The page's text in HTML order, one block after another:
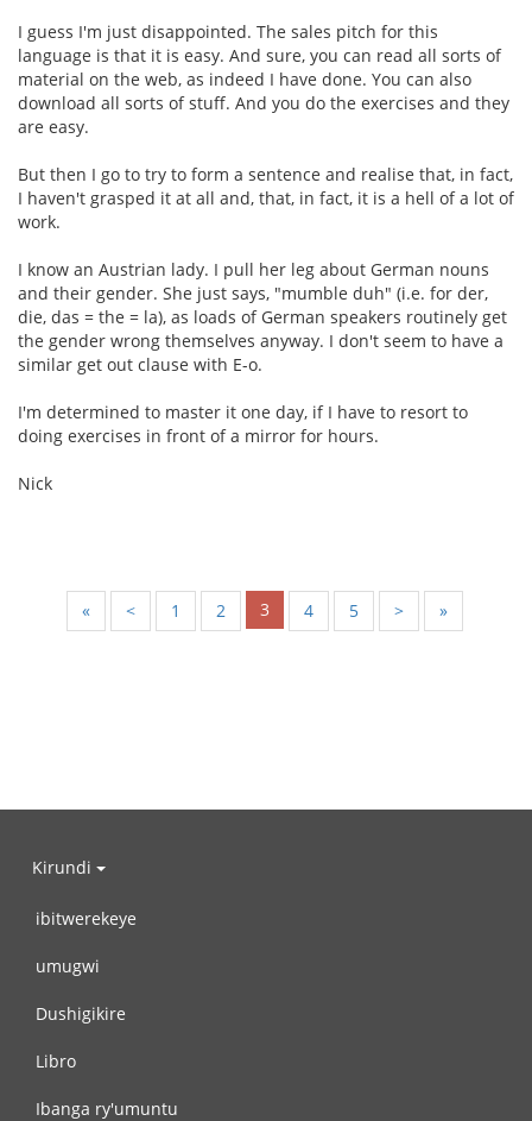
I guess I'm just disappointed. The sales pitch for this
language is that it is easy. And sure, you can read all sorts of
material on the web, as indeed I have done. You can also
download all sorts of stuff. And you do the exercises and they
are easy.
But then I go to try to form a sentence and realise that, in fact,
I haven't grasped it at all and, that, in fact, it is a hell of a lot of
work.
I know an Austrian lady. I pull her leg about German nouns
and their gender. She just says, "mumble duh" (i.e. for der,
die, das = the = la), as loads of German speakers routinely get
the gender wrong themselves anyway. I don't seem to have a
similar get out clause with E-o.
I'm determined to master it one day, if I have to resort to
doing exercises in front of a mirror for hours.
Nick
« < 1 2 3 4 5 > »
Kirundi
ibitwerekeye
umugwi
Dushigikire
Libro
Ibanga ry'umuntu